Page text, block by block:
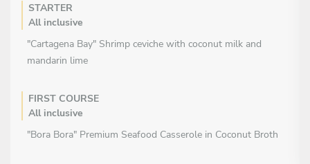
STARTER
All inclusive
"Cartagena Bay" Shrimp ceviche with coconut milk and
mandarin lime
FIRST COURSE
All inclusive
"Bora Bora" Premium Seafood Casserole in Coconut Broth